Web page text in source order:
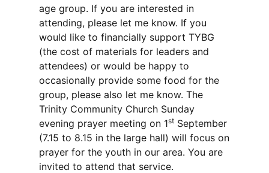
age group. If you are interested in
attending, please let me know. If you
would like to financially support TYBG
(the cost of materials for leaders and
attendees) or would be happy to
occasionally provide some food for the
group, please also let me know. The
Trinity Community Church Sunday
evening prayer meeting on 1st September
(7.15 to 8.15 in the large hall) will focus on
prayer for the youth in our area. You are
invited to attend that service.